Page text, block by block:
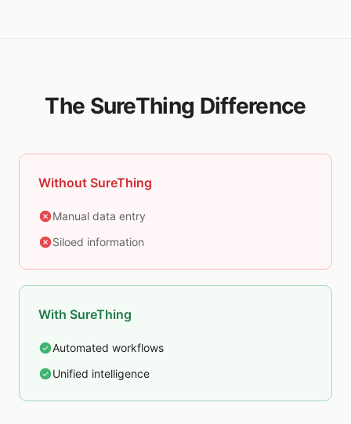
The SureThing Difference
Without SureThing
Manual data entry
Siloed information
With SureThing
Automated workflows
Unified intelligence